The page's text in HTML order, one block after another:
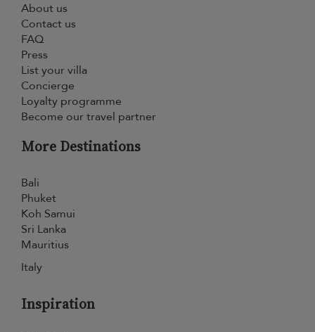
About us
Contact us
FAQ
Press
List your villa
Concierge
Loyalty programme
Become our travel partner
More Destinations
Bali
Phuket
Koh Samui
Sri Lanka
Mauritius
Italy
Inspiration